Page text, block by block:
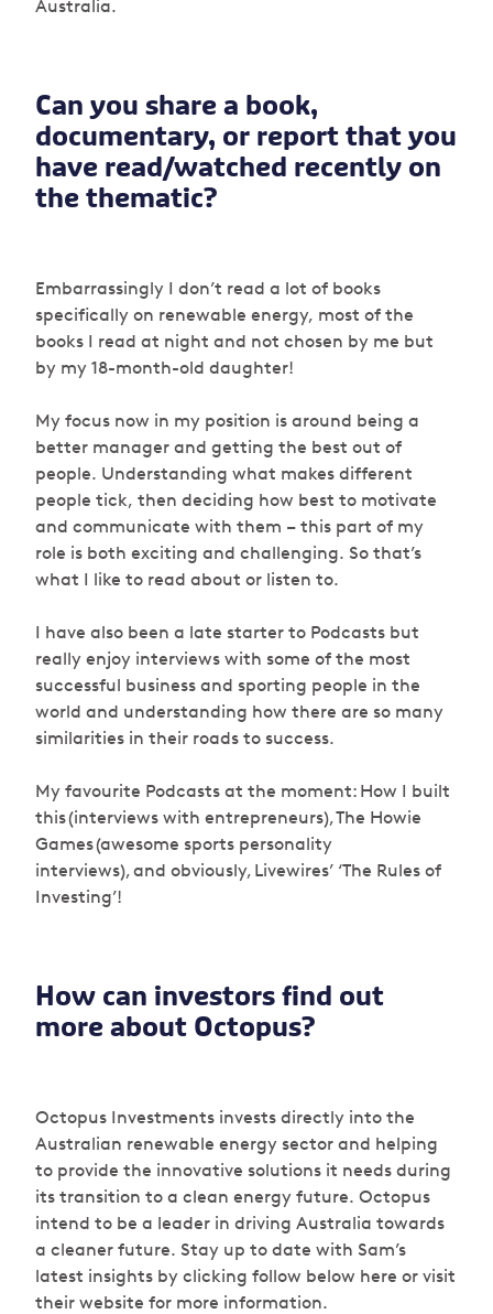
Australia.
Can you share a book,
documentary, or report that you
have read/watched recently on
the thematic?
Embarrassingly I don’t read a lot of books
specifically on renewable energy, most of the
books I read at night and not chosen by me but
by my 18-month-old daughter!
My focus now in my position is around being a
better manager and getting the best out of
people. Understanding what makes different
people tick, then deciding how best to motivate
and communicate with them – this part of my
role is both exciting and challenging. So that’s
what I like to read about or listen to.
I have also been a late starter to Podcasts but
really enjoy interviews with some of the most
successful business and sporting people in the
world and understanding how there are so many
similarities in their roads to success.
My favourite Podcasts at the moment: How I built
this (interviews with entrepreneurs), The Howie
Games (awesome sports personality
interviews), and obviously, Livewires’ ‘The Rules of
Investing’!
How can investors find out
more about Octopus?
Octopus Investments invests directly into the
Australian renewable energy sector and helping
to provide the innovative solutions it needs during
its transition to a clean energy future. Octopus
intend to be a leader in driving Australia towards
a cleaner future. Stay up to date with Sam’s
latest insights by clicking follow below here or visit
their website for more information.